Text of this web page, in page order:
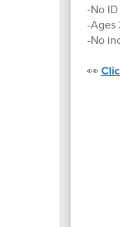
-No
-Ages
-No
👀